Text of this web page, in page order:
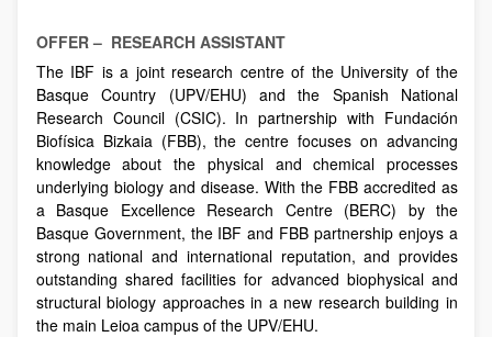
OFFER – RESEARCH ASSISTANT
The IBF is a joint research centre of the University of the
Basque Country (UPV/EHU) and the Spanish National
Research Council (CSIC). In partnership with Fundación
Biofísica Bizkaia (FBB), the centre focuses on advancing
knowledge about the physical and chemical processes
underlying biology and disease. With the FBB accredited as
a Basque Excellence Research Centre (BERC) by the
Basque Government, the IBF and FBB partnership enjoys a
strong national and international reputation, and provides
outstanding shared facilities for advanced biophysical and
structural biology approaches in a new research building in
the main Leioa campus of the UPV/EHU.